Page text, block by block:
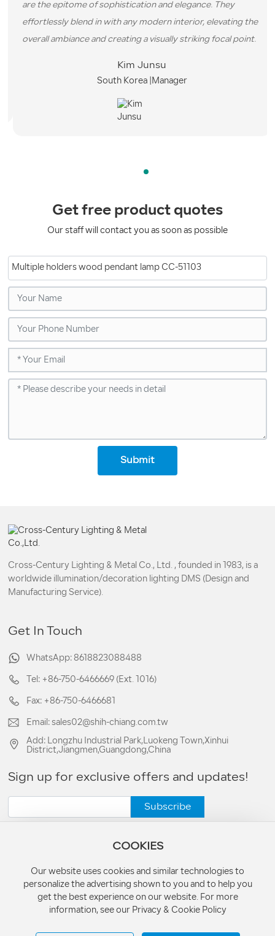
are the epitome of sophistication and elegance. They
effortlessly blend in with any modern interior, elevating the
overall ambiance and creating a visually striking focal point.
Kim Junsu
South Korea |Manager
Get free product quotes
Our staff will contact you as soon as possible
Multiple holders wood pendant lamp CC-51103
Submit
Cross-Century Lighting & Metal Co., Ltd. , founded in 1983, is a
worldwide illumination/decoration lighting DMS (Design and
Manufacturing Service).
COOKIES
Our website uses cookies and similar technologies to
personalize the advertising shown to you and to help you
get the best experience on our website. For more
information, see our Privacy & Cookie Policy
Get In Touch
WhatsApp: 8618823088488
Tel: +86-750-6466669 (Ext. 1016)
Fax: +86-750-6466681
Email: sales02@shih-chiang.com.tw
Add: Longzhu Industrial Park,Luokeng Town,Xinhui
District,Jiangmen,Guangdong,China
Sign up for exclusive offers and updates!
Subscribe
Copyright © 1983-2026 Cross-Century Lighting & Metal Co., Ltd. All
Rights Reserved.